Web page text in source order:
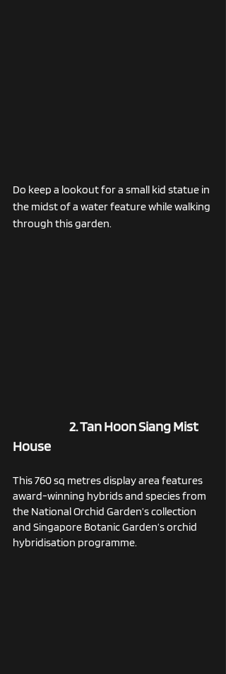
Do keep a lookout for a small kid statue in
the midst of a water feature while walking
through this garden.
2. Tan Hoon Siang Mist
House
This 760 sq metres display area features
award-winning hybrids and species from
the National Orchid Garden’s collection
and Singapore Botanic Garden’s orchid
hybridisation programme.